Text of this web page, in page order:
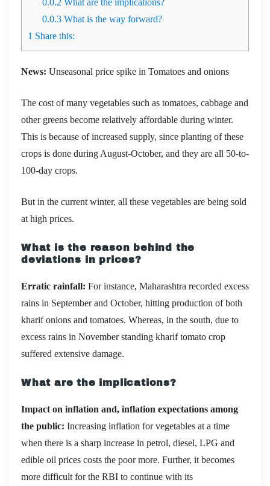
0.0.2 What are the implications?
0.0.3 What is the way forward?
1 Share this:
News: Unseasonal price spike in Tomatoes and onions
The cost of many vegetables such as tomatoes, cabbage and
other greens become relatively affordable during winter.
This is because of increased supply, since planting of these
crops is done during August-October, and they are all 50-to-
100-day crops.
But in the current winter, all these vegetables are being sold
at high prices.
What is the reason behind the
deviations in prices?
Erratic rainfall: For instance, Maharashtra recorded excess
rains in September and October, hitting production of both
kharif onions and tomatoes. Whereas, in the south, due to
excess rains in November standing kharif tomato crop
suffered extensive damage.
What are the implications?
Impact on inflation and, inflation expectations among
the public: Increasing inflation for vegetables at a time
when there is a sharp increase in petrol, diesel, LPG and
edible oil prices costs the poor more. Further, it becomes
more difficult for the RBI to continue with its